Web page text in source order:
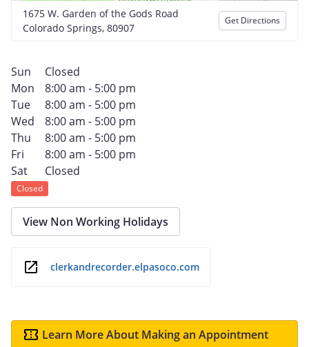
1675 W. Garden of the Gods Road
Colorado Springs, 80907
Get Directions
Sun
Closed
Mon
8:00 am - 5:00 pm
Tue
8:00 am - 5:00 pm
Wed
8:00 am - 5:00 pm
Thu
8:00 am - 5:00 pm
Fri
8:00 am - 5:00 pm
Sat
Closed
Closed
View Non Working Holidays
clerkandrecorder.elpasoco.com
Learn More About Making an Appointment